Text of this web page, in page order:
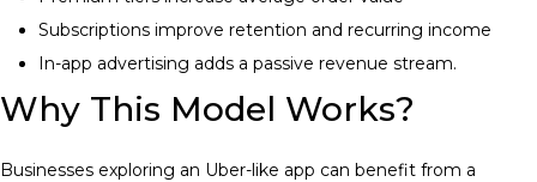
Subscriptions improve retention and recurring income
In-app advertising adds a passive revenue stream.
Why This Model Works?
Businesses exploring an Uber-like app can benefit from a